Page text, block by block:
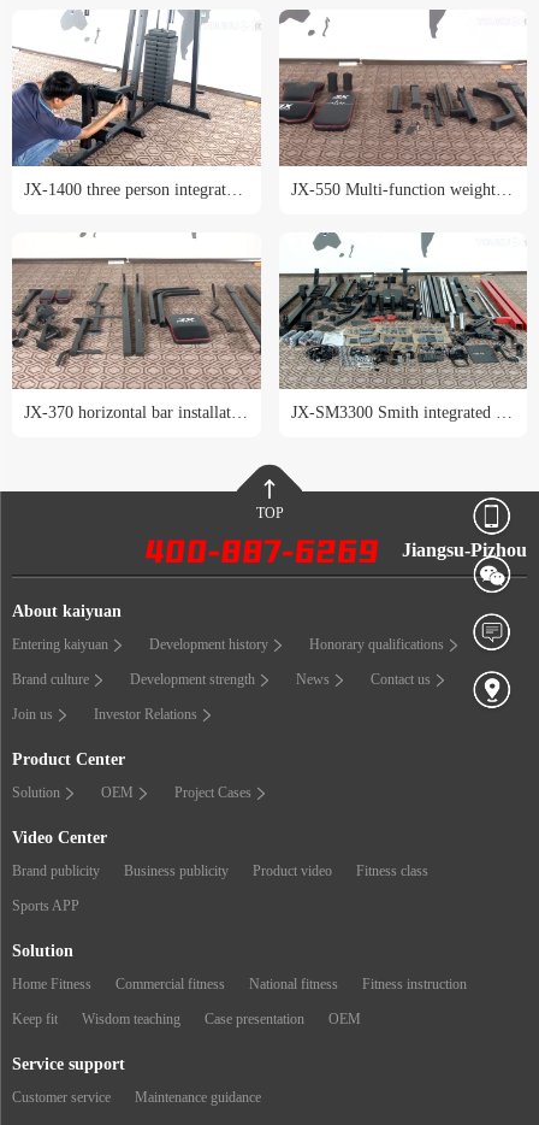
JX-550 Multi-function weight lifting bed installation tutorial
TOP
Jiangsu-Pizhou
About kaiyuan
Entering kaiyuan Development history Honorary qualifications
Brand culture Development strength News Contact us
Join us Investor Relations
Product Center
Solution OEM Project Cases
Video Center
Brand publicity Business publicity Product video Fitness class
Sports APP
Solution
Home Fitness Commercial fitness National fitness Fitness instruction
Keep fit Wisdom teaching Case presentation OEM
Service support
Customer service Maintenance guidance